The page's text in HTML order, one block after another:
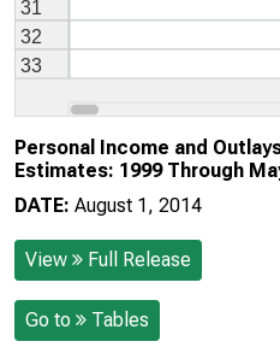
Personal Income and
Estimates: 1999 Through
DATE: August 1, 2014
View Full Release
Go to Tables